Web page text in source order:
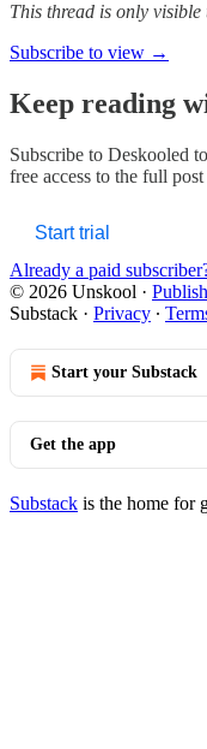
This thread is only
Subscribe to view →
Keep reading
Subscribe to Deskooled
free access to the full
Start trial
Already a paid
© 2026 Unskool ·
Substack · Privacy ∙
Start your Substack
Get the app
Substack is the home for